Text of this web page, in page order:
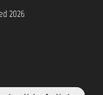
2026